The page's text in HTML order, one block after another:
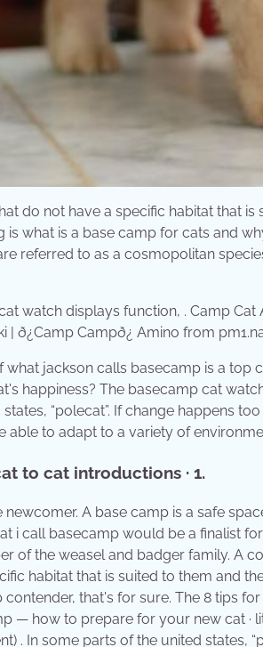
do not have a specific habitat that
is what is a base camp for cats and
referred to as a cosmopolitan
ð¿Camp Campð¿ Amino from
what jackson calls basecamp is a top
happiness? The basecamp cat
“polecat”. If change happens
able to adapt to a variety of
to cat introductions · 1.
newcomer. A base camp is a safe
i call basecamp would be a finalist
of the weasel and badger family. A
habitat that is suited to them and
that's for sure. The 8 tips
— how to prepare for your new cat ·
. In some parts of the united states,